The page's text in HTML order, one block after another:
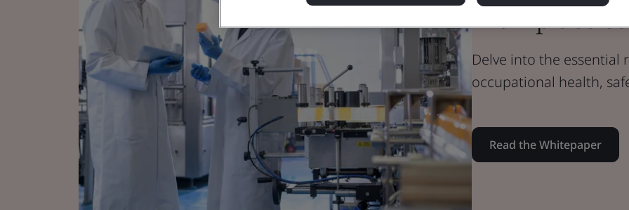
Workplace
Delve into the essential
occupational health,
Read the Whitepaper